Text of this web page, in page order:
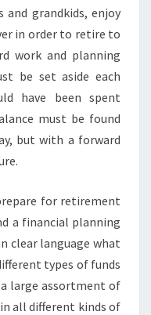
grandkids, enjoy
in order to retire to
work and planning
be set aside each
have been spent
must be found
but with a forward
for retirement
a financial planning
clear language what
types of funds
large assortment of
all different kinds of